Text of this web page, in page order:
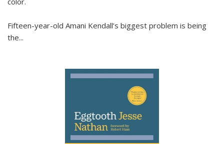
Fifteen-year-old Amani Kendall’s biggest problem is being
the...